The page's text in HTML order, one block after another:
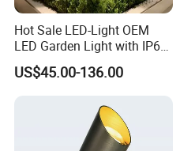
Hot Sale LED-Light OEM
LED Garden Light with IP66
Waterproof CE RoHS Solar
Outdoor Lighting Pole Light
Lamp Landscape 25W 30W
US$45.00-136.00